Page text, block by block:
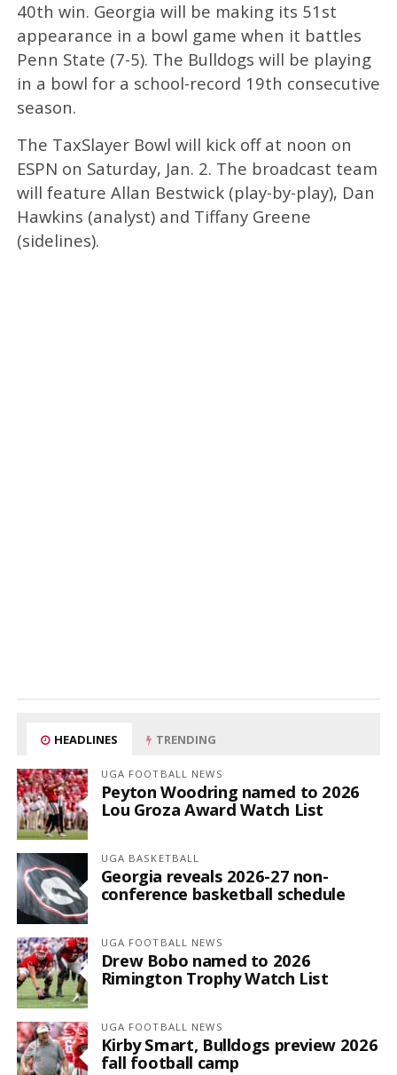
40th win. Georgia will be making its 51st
appearance in a bowl game when it battles
Penn State (7-5). The Bulldogs will be playing
in a bowl for a school-record 19th consecutive
season.
The TaxSlayer Bowl will kick off at noon on
ESPN on Saturday, Jan. 2. The broadcast team
will feature Allan Bestwick (play-by-play), Dan
Hawkins (analyst) and Tiffany Greene
(sidelines).
HEADLINES TRENDING
UGA FOOTBALL NEWS
Peyton Woodring named to 2026
Lou Groza Award Watch List
UGA BASKETBALL
Georgia reveals 2026-27 non-
conference basketball schedule
UGA FOOTBALL NEWS
Drew Bobo named to 2026
Rimington Trophy Watch List
UGA FOOTBALL NEWS
Kirby Smart, Bulldogs preview 2026
fall football camp